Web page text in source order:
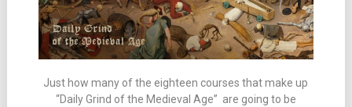
Just how many of the eighteen courses that make up
“Daily Grind of the Medieval Age” are going to be